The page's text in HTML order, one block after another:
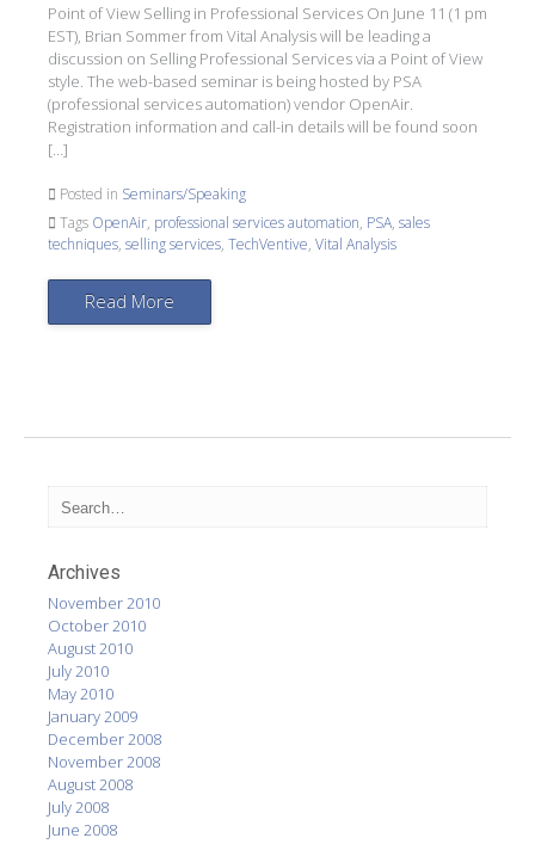
Point of View Selling in Professional Services On June 11 (1 pm
EST), Brian Sommer from Vital Analysis will be leading a
discussion on Selling Professional Services via a Point of View
style. The web-based seminar is being hosted by PSA
(professional services automation) vendor OpenAir.
Registration information and call-in details will be found soon
[…]
Posted in Seminars/Speaking
Tags OpenAir, professional services automation, PSA, sales
techniques, selling services, TechVentive, Vital Analysis
Read More
Archives
November 2010
October 2010
August 2010
July 2010
May 2010
January 2009
December 2008
November 2008
August 2008
July 2008
June 2008